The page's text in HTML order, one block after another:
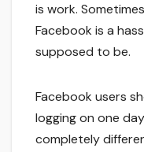
is work.
Facebook is a
supposed to be.
Facebook users
logging on one
completely